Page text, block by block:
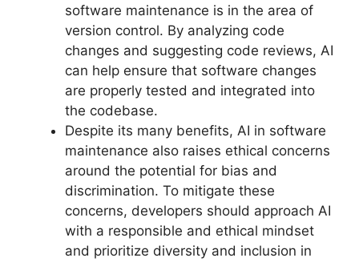
software maintenance is in the area of
version control. By analyzing code
changes and suggesting code reviews, AI
can help ensure that software changes
are properly tested and integrated into
the codebase.
Despite its many benefits, AI in software
maintenance also raises ethical concerns
around the potential for bias and
discrimination. To mitigate these
concerns, developers should approach AI
with a responsible and ethical mindset
and prioritize diversity and inclusion in